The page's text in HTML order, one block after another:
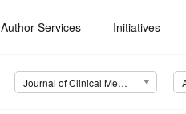
Author Services Initiatives
Journal of Clinical Medicine (JCM)